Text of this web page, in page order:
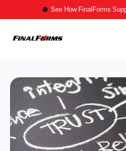
See How FinalForms